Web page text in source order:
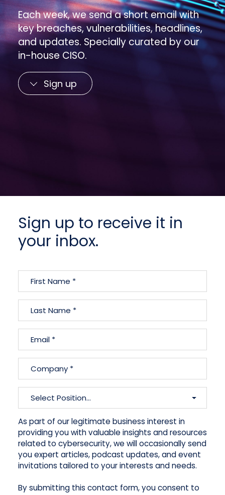
Each week, we send a short email with
key breaches, vulnerabilities, headlines,
and updates. Specially curated by our
in-house CISO.
Sign up
Sign up to receive it in
your inbox.
Name
(Required)
First
Name
Last
Name
Email
(Required)
Company
(Required)
Position
As part of our legitimate business interest in
providing you with valuable insights and resources
related to cybersecurity, we will occasionally send
you expert articles, podcast updates, and event
invitations tailored to your interests and needs.
By submitting this contact form, you consent to